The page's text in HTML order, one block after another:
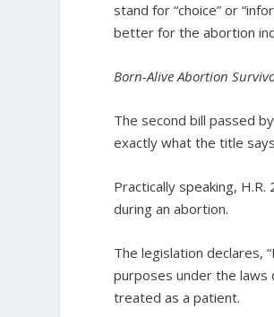
stand for “choice” or
better for the abortion
Born-Alive Abortion
The second bill passed
exactly what the title
Practically speaking,
during an abortion.
The legislation declares,
purposes under the laws
treated as a patient.